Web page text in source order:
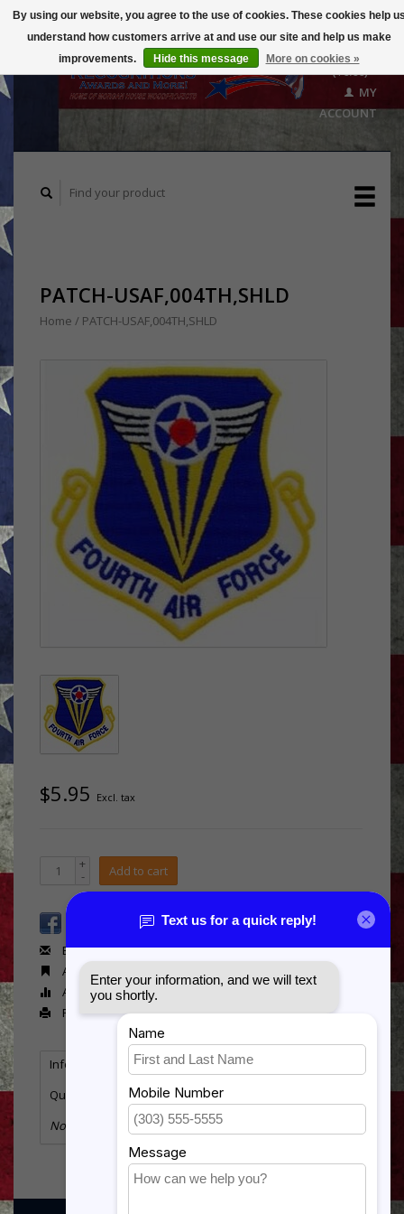
($0.00)
MY
ACCOUNT
PATCH-USAF,004TH,SHLD
Home / PATCH-USAF,004TH,SHLD
$5.95 Excl. tax
+
- Add to cart
Email us about this product
Add to wishlist
Add to compare
Print
Information Reviews(0)
Tags
Quantity:
No information found
By using our website, you agree to the use of cookies. These cookies help
understand how customers arrive at and use our site and help us make
improvements.
Hide this message More on cookies »